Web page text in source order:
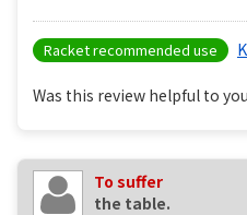
Racket recommended use
Was this review helpful to
To suffer
the table.